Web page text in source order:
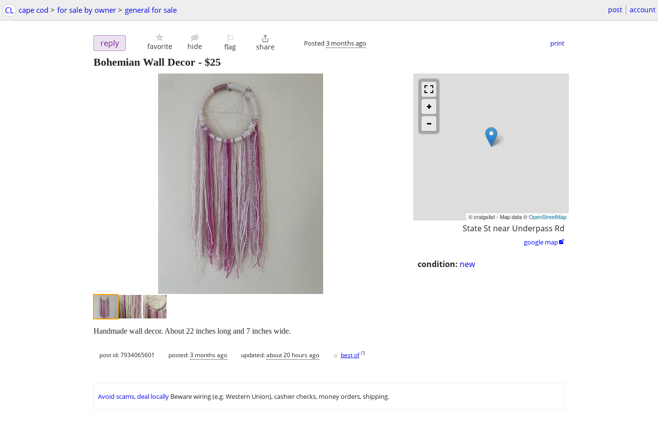
CL cape cod > for sale by owner > general for sale post account
reply favorite hide
⚐
flag

share Posted 3 months ago print
Bohemian Wall Decor - $25
© craigslist - Map data ©OpenStreetMap
State St near Underpass Rd
google map
condition: new
Handmade wall decor. About 22 inches long and 7 inches wide.
post id: 7934065601 posted:3 months ago updated:about 20 hours ago ♥ best of [?]
Avoid scams, deal locally Beware wiring (e.g. Western Union), cashier checks, money orders, shipping.